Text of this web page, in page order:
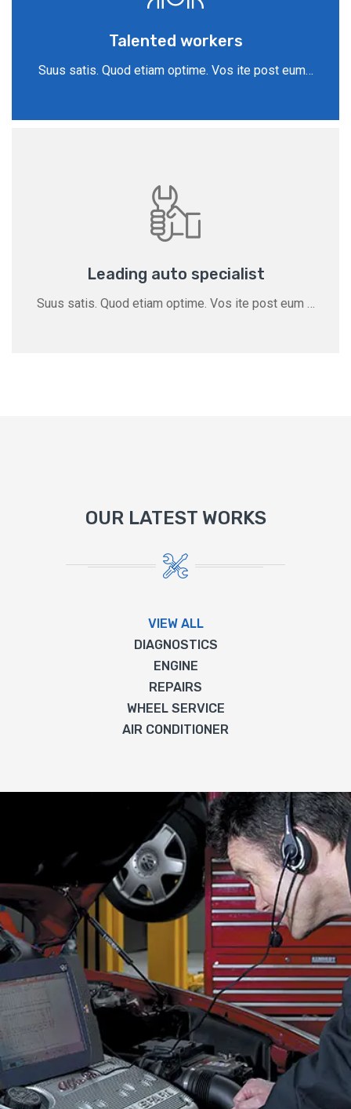
Talented workers
Suus satis. Quod etiam optime. Vos ite post eum…
Leading auto specialist
Suus satis. Quod etiam optime. Vos ite post eum …
OUR LATEST WORKS
VIEW ALL
DIAGNOSTICS
ENGINE
REPAIRS
WHEEL SERVICE
AIR CONDITIONER